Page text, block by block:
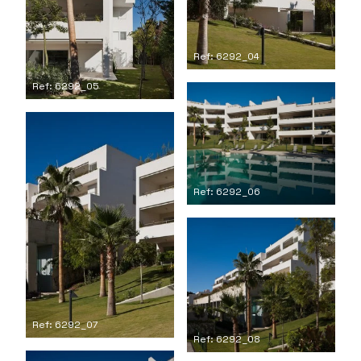
Ref: 6292_04
Ref: 6292_05
Ref: 6292_06
Ref: 6292_07
Ref: 6292_08